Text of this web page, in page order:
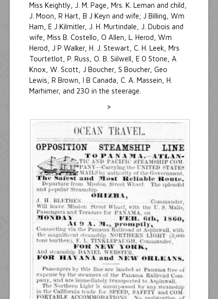
Miss Keightly, J. M. Page, Mrs. K. Leman and child,
J. Moon, R Hart, B J Keyn and wife; J Billing, Wm
Ham, E J Kilmitler, J. H. Murtindale, J. Dubois and
wife, Miss B. Costello, O Allen, L. Herod, Wm
Herod, J P Walker, H. J. Stewart, C. H. Leek, Mrs
Tourtetlot, P. Russ, O. B. Siilwell, E 0 Stone, A
Knox, W. Scott, J Boucher, S Boucher, Geo
Lewis, R Brown, I B Canada, C. A. Massein, H.
Marhimer, and 230 in the steerage.
>